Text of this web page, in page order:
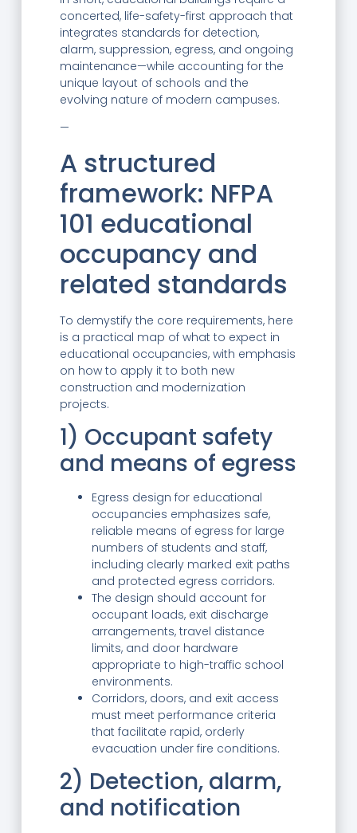
concerted, life-safety-first approach that
integrates standards for detection,
alarm, suppression, egress, and ongoing
maintenance—while accounting for the
unique layout of schools and the
evolving nature of modern campuses.
—
A structured
framework: NFPA
101 educational
occupancy and
related standards
To demystify the core requirements, here
is a practical map of what to expect in
educational occupancies, with emphasis
on how to apply it to both new
construction and modernization
projects.
1) Occupant safety
and means of egress
Egress design for educational
occupancies emphasizes safe,
reliable means of egress for large
numbers of students and staff,
including clearly marked exit paths
and protected egress corridors.
The design should account for
occupant loads, exit discharge
arrangements, travel distance
limits, and door hardware
appropriate to high-traffic school
environments.
Corridors, doors, and exit access
must meet performance criteria
that facilitate rapid, orderly
evacuation under fire conditions.
2) Detection, alarm,
and notification